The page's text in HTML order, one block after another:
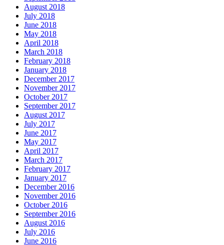
August 2018
July 2018
June 2018
May 2018
April 2018
March 2018
February 2018
January 2018
December 2017
November 2017
October 2017
September 2017
August 2017
July 2017
June 2017
May 2017
April 2017
March 2017
February 2017
January 2017
December 2016
November 2016
October 2016
September 2016
August 2016
July 2016
June 2016